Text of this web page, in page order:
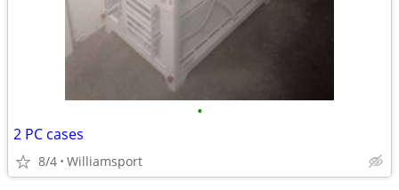
•
2 PC cases
8/4 Williamsport